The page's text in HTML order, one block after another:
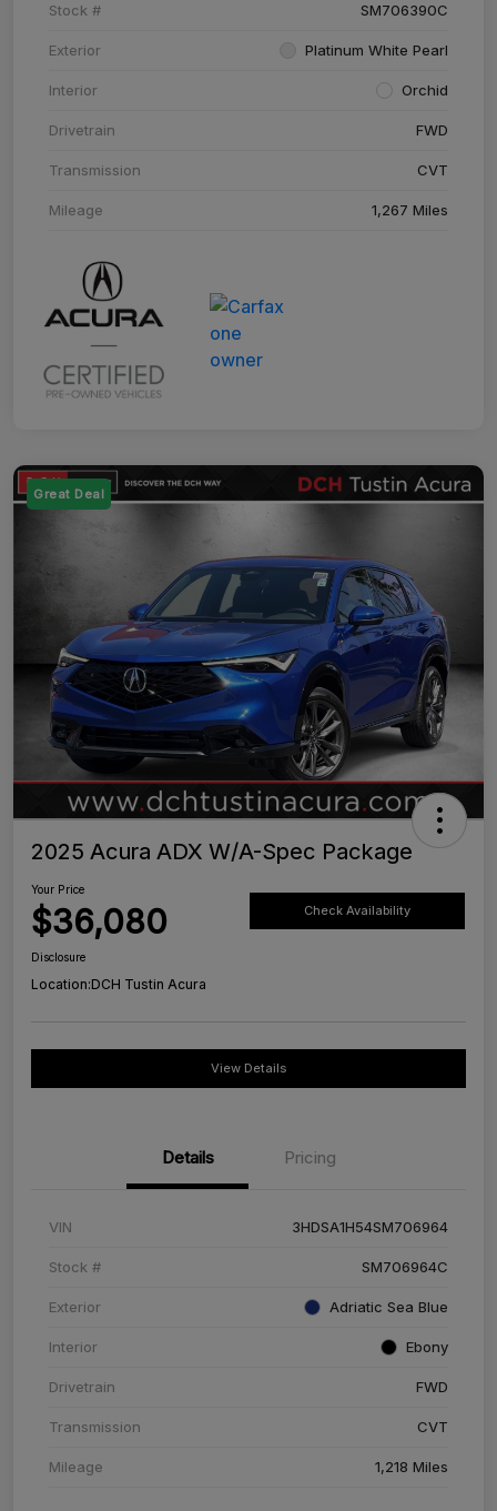
Stock # SM706390C
Exterior Platinum White Pearl
Interior Orchid
Drivetrain FWD
Transmission CVT
Mileage 1,267 Miles
Great Deal
2025 Acura ADX W/A-Spec Package
Your Price
$36,080 Check Availability
Disclosure
Location:DCH Tustin Acura
View Details
Details Pricing
VIN 3HDSA1H54SM706964
Stock # SM706964C
Exterior Adriatic Sea Blue
Interior Ebony
Drivetrain FWD
Transmission CVT
Mileage 1,218 Miles